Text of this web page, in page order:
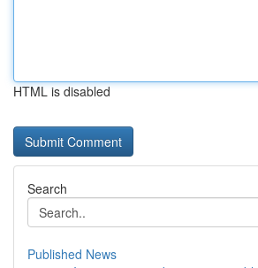
HTML is disabled
Search
Published News